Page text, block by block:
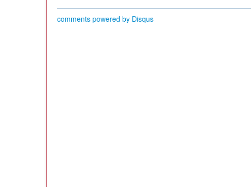
comments powered by Disqus